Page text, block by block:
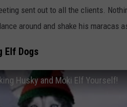
sent out to all the clients.
around and shake his maracas
Elf Dogs
Husky and Moki Elf Yourself!